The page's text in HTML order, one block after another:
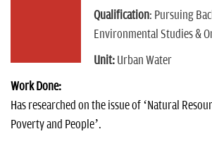
Qualification: Pursuing
Environmental Studies &
Unit: Urban Water
Work Done:
Has researched on the issue of ‘Natural
Poverty and People’.